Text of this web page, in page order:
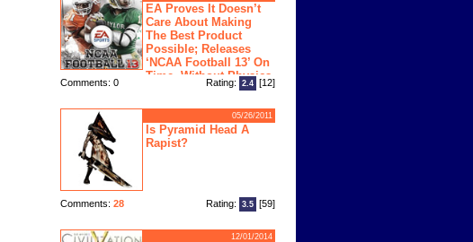
EA Proves It Doesn’t
Care About Making
The Best Product
Possible; Releases
‘NCAA Football 13’ On
Time, Without Physics
Engine
Comments: 0 Rating: 2.4 [12]
05/26/2011
Is Pyramid Head A
Rapist?
Comments: 28 Rating: 3.5 [59]
12/01/2014